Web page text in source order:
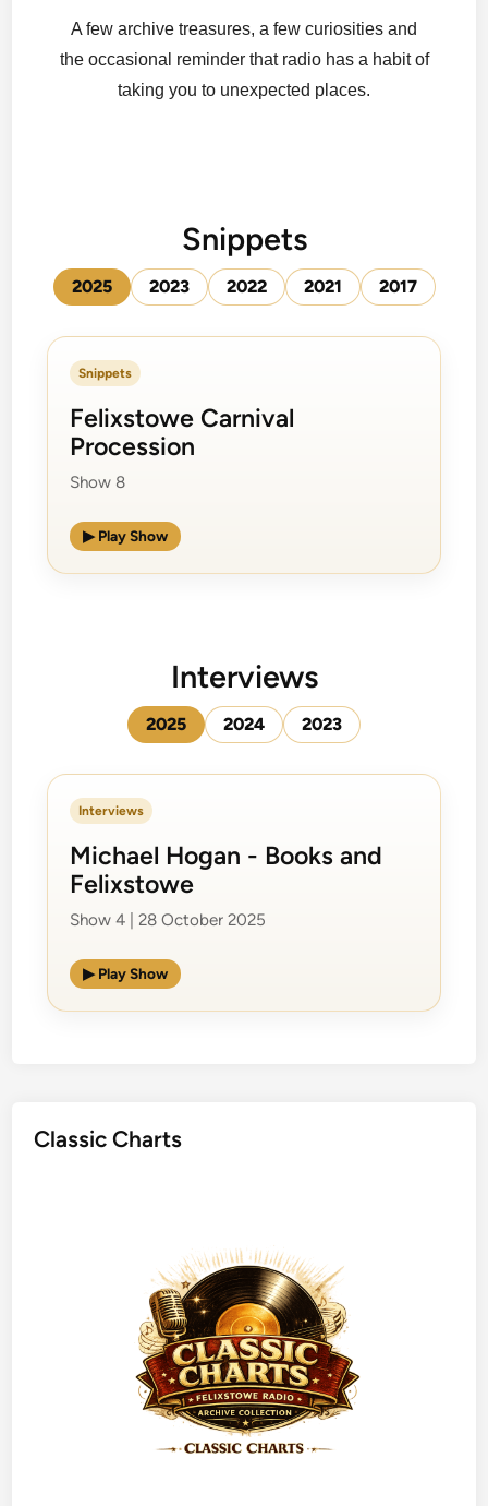
A few archive treasures, a few curiosities and
the occasional reminder that radio has a habit of
taking you to unexpected places.
Snippets
2025 2023 2022 2021 2017
Snippets
Felixstowe Carnival
Procession
Show 8
▶ Play Show
Interviews
2025 2024 2023
Interviews
Michael Hogan - Books and
Felixstowe
Show 4 | 28 October 2025
▶ Play Show
Classic Charts